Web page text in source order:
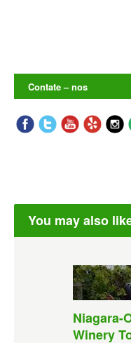
Contate – nos
You may also
Niagara-
Winery